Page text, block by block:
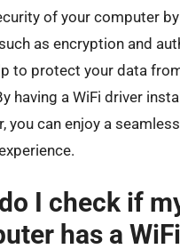
of your computer
as encryption and
to protect your data
having a WiFi driver
you can enjoy a
I check if
has a